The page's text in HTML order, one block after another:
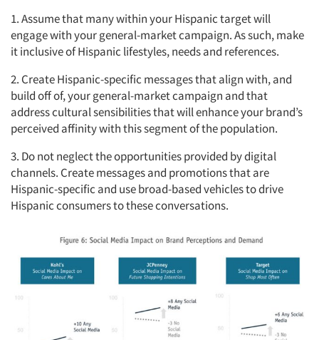
1. Assume that many within your Hispanic target will
engage with your general-market campaign. As such, make
it inclusive of Hispanic lifestyles, needs and references.
2. Create Hispanic-specific messages that align with, and
build off of, your general-market campaign and that
address cultural sensibilities that will enhance your brand’s
perceived affinity with this segment of the population.
3. Do not neglect the opportunities provided by digital
channels. Create messages and promotions that are
Hispanic-specific and use broad-based vehicles to drive
Hispanic consumers to these conversations.